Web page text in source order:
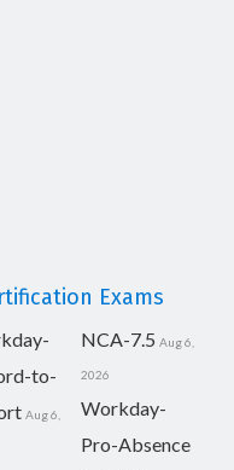
Exams
to-
Aug 6,
NCA-7.5 Aug 6,
2026
Workday-
Pro-Absence